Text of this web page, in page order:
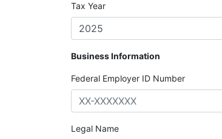
Tax Year
Business Information
Federal Employer ID Number
Legal Name